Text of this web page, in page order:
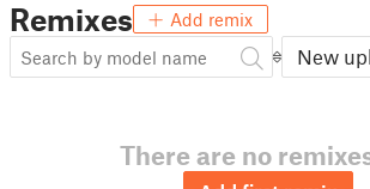
Remixes Add remix
New
There are no